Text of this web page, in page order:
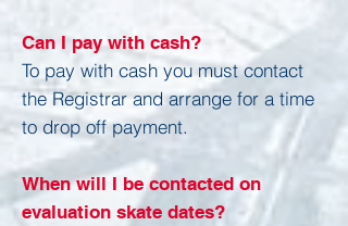
Can I pay with cash?
To pay with cash you must contact
the Registrar and arrange for a time
to drop off payment.
When will I be contacted on
evaluation skate dates?